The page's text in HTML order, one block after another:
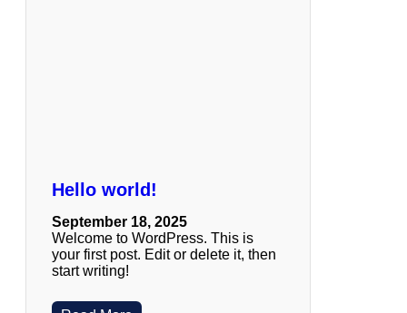
Hello world!
September 18, 2025
Welcome to WordPress. This is
your first post. Edit or delete it, then
start writing!